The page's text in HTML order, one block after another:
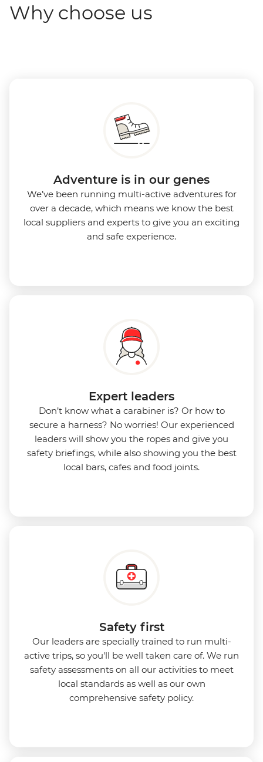
Why choose us
Adventure is in our genes
We’ve been running multi-active adventures for
over a decade, which means we know the best
local suppliers and experts to give you an exciting
and safe experience.
Expert leaders
Don’t know what a carabiner is? Or how to
secure a harness? No worries! Our experienced
leaders will show you the ropes and give you
safety briefings, while also showing you the best
local bars, cafes and food joints.
Safety first
Our leaders are specially trained to run multi-
active trips, so you'll be well taken care of. We run
safety assessments on all our activities to meet
local standards as well as our own
comprehensive safety policy.